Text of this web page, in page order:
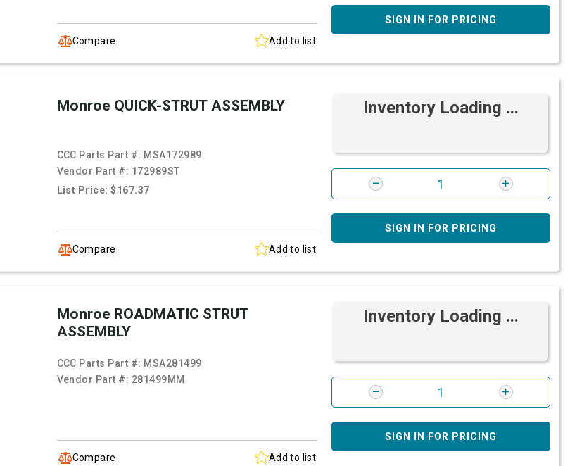
Compare Add to list
SIGN IN FOR PRICING
Monroe QUICK-STRUT ASSEMBLY
CCC Parts Part #: MSA172989
Vendor Part #: 172989ST
List Price: $167.37
Compare Add to list
Inventory Loading ...
SIGN IN FOR PRICING
Monroe ROADMATIC STRUT
ASSEMBLY
CCC Parts Part #: MSA281499
Vendor Part #: 281499MM
Compare Add to list
Inventory Loading ...
SIGN IN FOR PRICING